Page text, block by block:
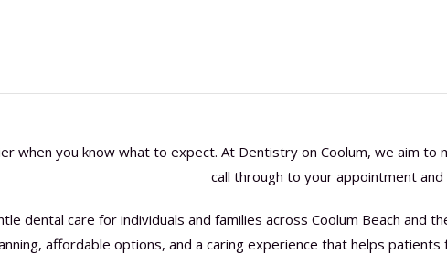
when you know what to expect. At Dentistry on Coolum, we aim
call through to your appointment
dental care for individuals and families across Coolum Beach and
affordable options, and a caring experience that helps